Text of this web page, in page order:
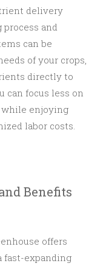
delivery
and
can be
of your crops,
directly to
can focus less on
enjoying
labor costs.
Benefits
offers
expanding